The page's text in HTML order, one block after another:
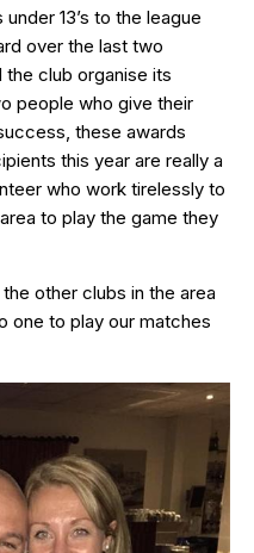
13’s to the league
over the last two
the club organise its
people who give their
these awards
this year are really a
who work tirelessly to
to play the game they
other clubs in the area
one to play our matches